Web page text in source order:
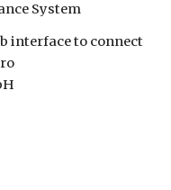
System
interface to connect